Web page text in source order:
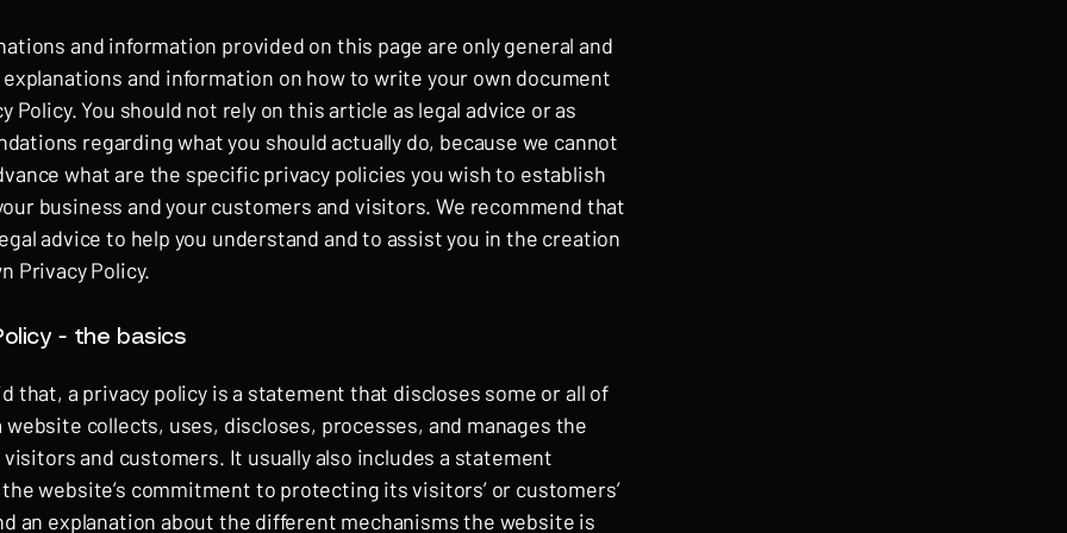
and information provided on this page are only general and
and information on how to write your own document
Policy. You should not rely on this article as legal advice or as
regarding what you should actually do, because we cannot
what are the specific privacy policies you wish to establish
business and your customers and visitors. We recommend that
advice to help you understand and to assist you in the creation
Privacy Policy.
- the basics
that, a privacy policy is a statement that discloses some or all of
website collects, uses, discloses, processes, and manages the
and customers. It usually also includes a statement
website’s commitment to protecting its visitors’ or customers’
an explanation about the different mechanisms the website is